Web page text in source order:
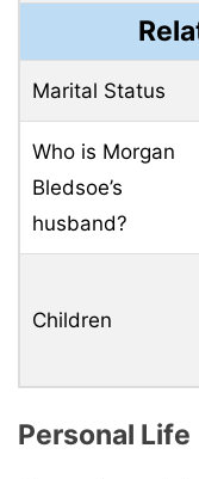
Marital Status
Who is Morgan
Bledsoe’s
husband?
Children
Personal Life